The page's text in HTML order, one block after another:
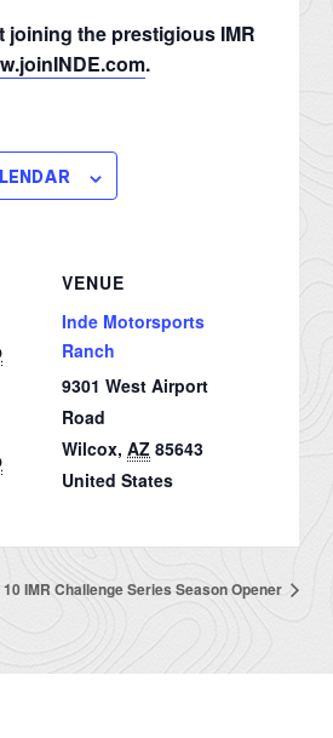
joining the prestigious IMR
.
VENUE
Inde Motorsports
Ranch
9301 West Airport
Road
Wilcox, AZ 85643
United States
IMR Challenge Series Season Opener